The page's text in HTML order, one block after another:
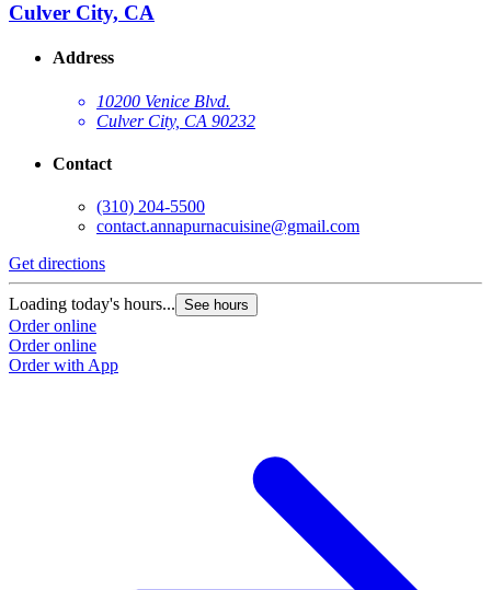
Culver City, CA
Address
10200 Venice Blvd.
Culver City, CA 90232
Contact
(310) 204-5500
contact.annapurnacuisine@gmail.com
Get directions
Loading today's hours... See hours
Order online
Order online
Order with App